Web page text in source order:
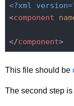
<?xml
<component
</component>
This file should be
The second step